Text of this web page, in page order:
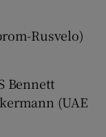
Rusvelo)
Bennett
(UAE